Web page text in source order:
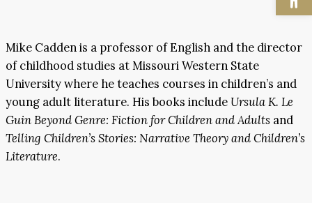
Mike Cadden is a professor of English and the director
of childhood studies at Missouri Western State
University where he teaches courses in children’s and
young adult literature. His books include Ursula K. Le
Guin Beyond Genre: Fiction for Children and Adults and
Telling Children’s Stories: Narrative Theory and Children’s
Literature.